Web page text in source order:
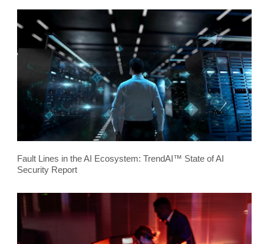
Fault Lines in the AI Ecosystem: TrendAI™ State of AI
Security Report